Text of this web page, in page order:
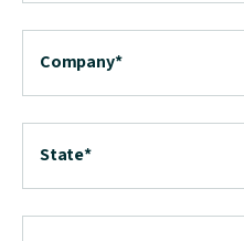
Company*
State*